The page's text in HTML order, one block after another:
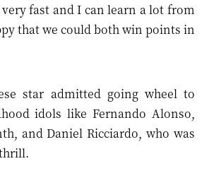
fast and I can learn a lot from
that we could both win points in
star admitted going wheel to
idols like Fernando Alonso,
and Daniel Ricciardo, who was